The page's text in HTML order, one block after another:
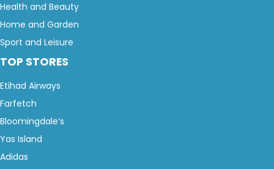
Health and Beauty
Home and Garden
Sport and Leisure
TOP STORES
Etihad Airways
Farfetch
Bloomingdale’s
Yas Island
Adidas